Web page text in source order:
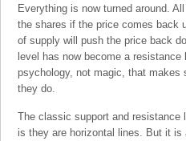
Everything is now turned around.
the shares if the price comes back
of supply will push the price back
level has now become a resistance
psychology, not magic, that makes
they do.
The classic support and
is they are horizontal lines. But it